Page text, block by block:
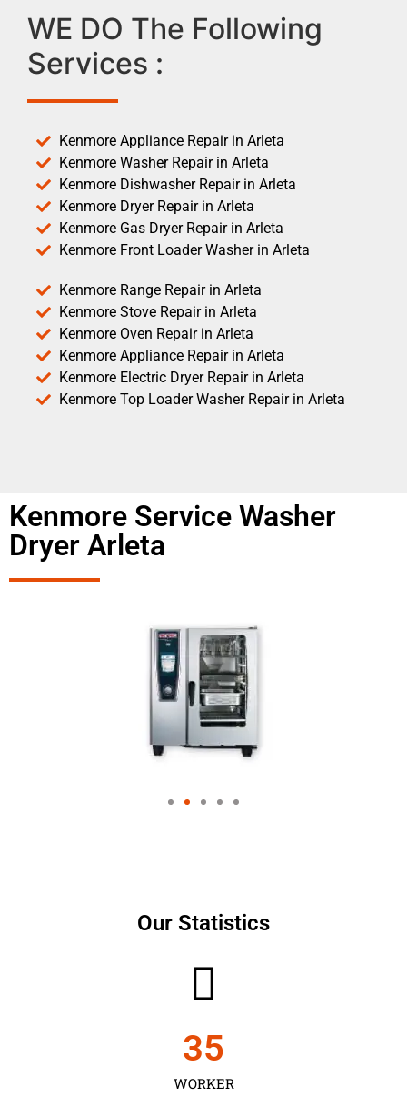
WE DO The Following
Services :
Kenmore Appliance Repair in Arleta
Kenmore Washer Repair in Arleta
Kenmore Dishwasher Repair in Arleta
Kenmore Dryer Repair in Arleta
Kenmore Gas Dryer Repair in Arleta
Kenmore Front Loader Washer in Arleta
Kenmore Range Repair in Arleta
Kenmore Stove Repair in Arleta
Kenmore Oven Repair in Arleta
Kenmore Appliance Repair in Arleta
Kenmore Electric Dryer Repair in Arleta
Kenmore Top Loader Washer Repair in Arleta
Kenmore Service Washer
Dryer Arleta
Our Statistics
WORKER
35